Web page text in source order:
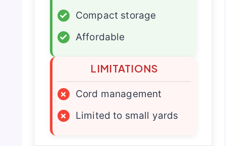
✓
Compact storage
✓
Affordable
LIMITATIONS
×
Cord management
×
Limited to small yards